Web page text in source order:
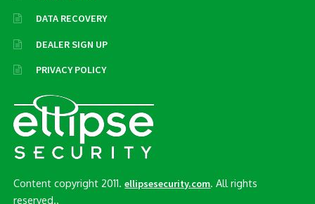
DATA RECOVERY
DEALER SIGN UP
PRIVACY POLICY
Content copyright 2011.ellipsesecurity.com. All rights
reserved..